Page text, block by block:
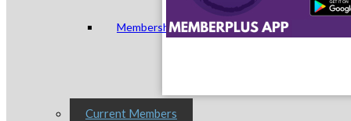
Membership Application
Current Members